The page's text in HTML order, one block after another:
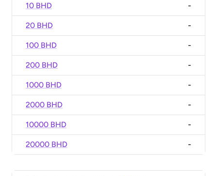
10 BHD -
20 BHD -
100 BHD -
200 BHD -
1000 BHD -
2000 BHD -
10000 BHD -
20000 BHD -